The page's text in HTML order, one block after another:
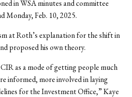
in WSA minutes and committee
Monday, Feb. 10, 2025.
at Roth’s explanation for the shift in
proposed his own theory.
as a mode of getting people much
informed, more involved in laying
for the Investment Office,” Kaye